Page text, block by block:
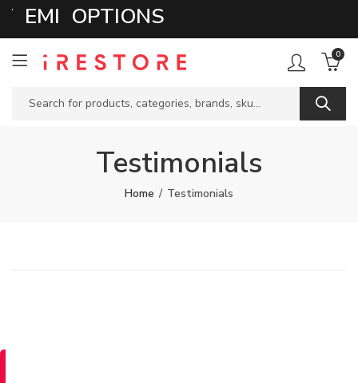
OPTIONS
0
Testimonials
Home Testimonials